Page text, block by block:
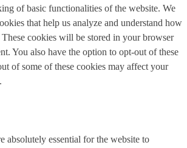
of basic functionalities of the website. We
that help us analyze and understand how
cookies will be stored in your browser
You also have the option to opt-out of these
of some of these cookies may affect your
absolutely essential for the website to